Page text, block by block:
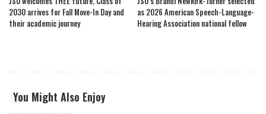
2030 arrives for Fall Move-In Day and
their academic journey
as 2026 American Speech-Language-
Hearing Association national fellow
You Might Also Enjoy